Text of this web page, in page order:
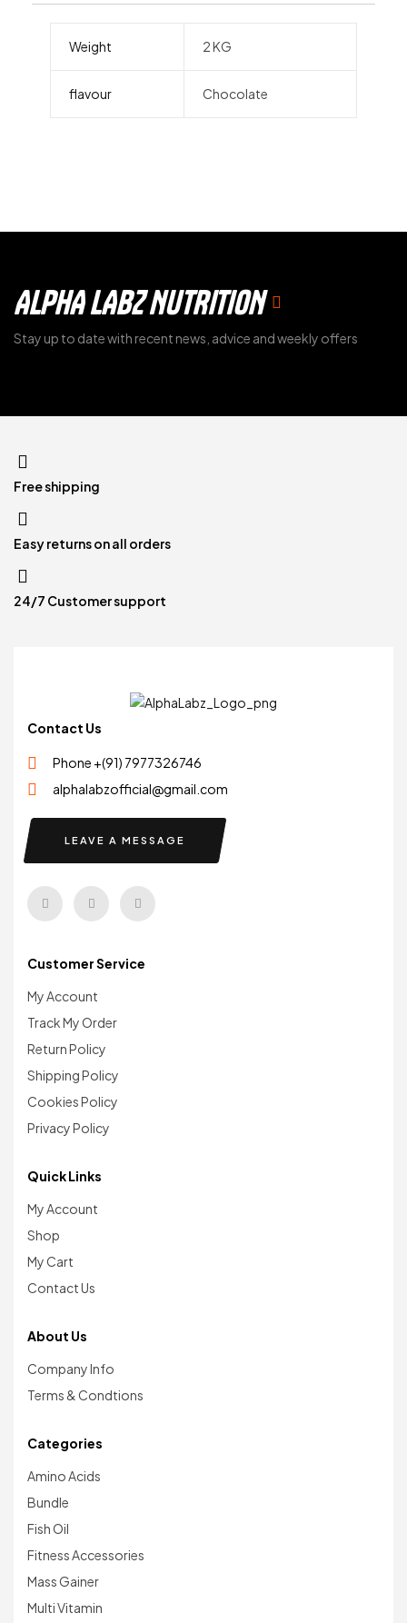
Weight 2 KG
flavour Chocolate
ALPHA LABZ NUTRITION
Stay up to date with recent news, advice and weekly offers
Free shipping
Easy returns on all orders
24/7 Customer support
Contact Us
Phone +(91) 7977326746
alphalabzofficial@gmail.com
LEAVE A MESSAGE
Customer Service
My Account
Track My Order
Return Policy
Shipping Policy
Cookies Policy
Privacy Policy
Quick Links
My Account
Shop
My Cart
Contact Us
About Us
Company Info
Terms & Condtions
Categories
Amino Acids
Bundle
Fish Oil
Fitness Accessories
Mass Gainer
Multi Vitamin